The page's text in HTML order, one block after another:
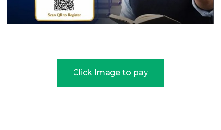
Click Image to pay